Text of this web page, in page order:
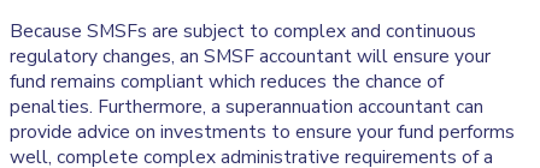
Because SMSFs are subject to complex and continuous
regulatory changes, an SMSF accountant will ensure your
fund remains compliant which reduces the chance of
penalties. Furthermore, a superannuation accountant can
provide advice on investments to ensure your fund performs
well, complete complex administrative requirements of a